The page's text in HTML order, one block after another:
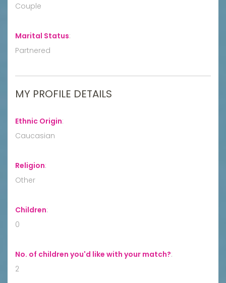
Couple
Marital Status:
Partnered
MY PROFILE DETAILS
Ethnic Origin:
Caucasian
Religion:
Other
Children:
0
No. of children you'd like with your match?:
2